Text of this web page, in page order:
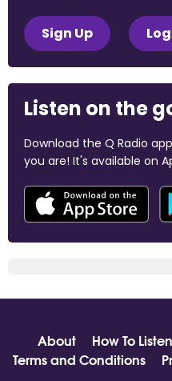
Sign Up
Listen on the
Download the Q Radio
you are! It's available on
About How To Listen
Terms and Conditions